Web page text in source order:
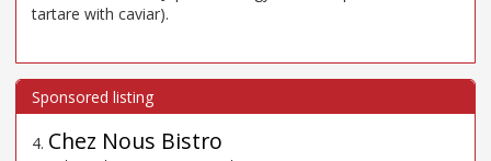
tartare with caviar).
4. Chez Nous Bistro